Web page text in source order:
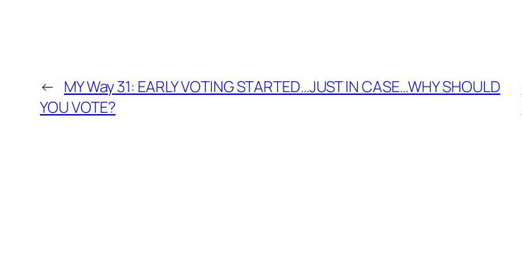
← MY Way 31: EARLY VOTING STARTED…JUST IN CASE…WHY SHOULD
YOU VOTE?